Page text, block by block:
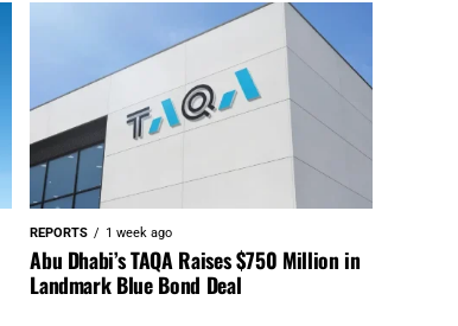
REPORTS 1 week ago
Abu Dhabi’s TAQA Raises $750 Million in
Landmark Blue Bond Deal